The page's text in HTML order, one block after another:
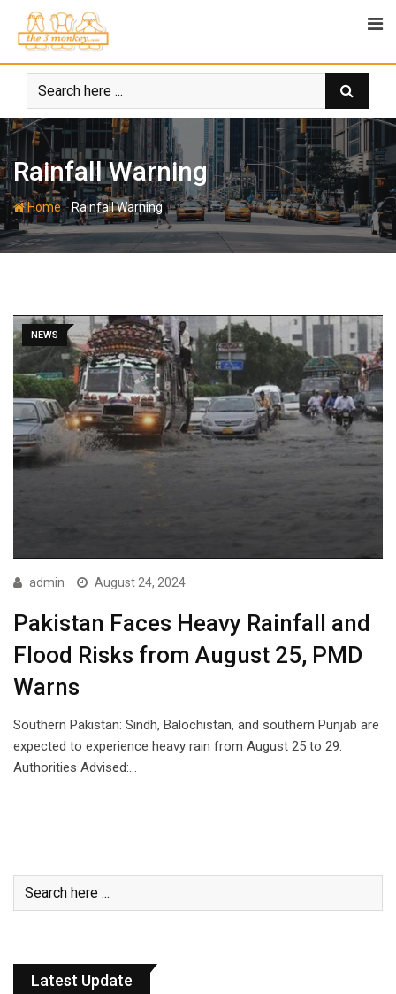
content
Rainfall Warning
Home-Rainfall Warning
NEWS
admin August 24, 2024
Pakistan Faces Heavy Rainfall and
Flood Risks from August 25, PMD
Warns
Southern Pakistan: Sindh, Balochistan, and southern Punjab are
expected to experience heavy rain from August 25 to 29.
Authorities Advised:…
Latest Update